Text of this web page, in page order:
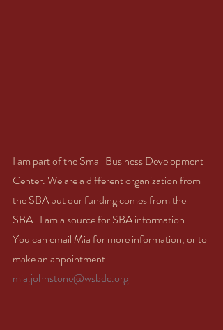
I am part of the Small Business Development
Center. We are a different organization from
the SBA but our funding comes from the
SBA.  I am a source for SBA information.
You can email Mia for more information, or to
make an appointment.
mia.johnstone@wsbdc.org